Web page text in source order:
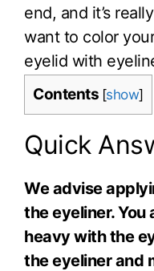
end, and it’s
want to color
eyelid with
Contents [show]
Quick
We advise
the eyeliner. You
heavy with the
the eyeliner and